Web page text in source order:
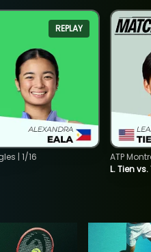
REPLAY
| 1/16
L. Tien vs.
ATP